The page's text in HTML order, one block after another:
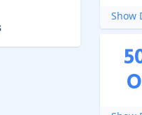
Show